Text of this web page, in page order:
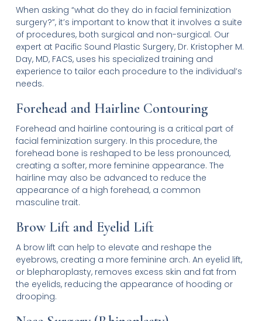
When asking “what do they do in facial feminization
surgery?”, it’s important to know that it involves a suite
of procedures, both surgical and non-surgical. Our
expert at Pacific Sound Plastic Surgery, Dr. Kristopher M.
Day, MD, FACS, uses his specialized training and
experience to tailor each procedure to the individual’s
needs.
Forehead and Hairline Contouring
Forehead and hairline contouring is a critical part of
facial feminization surgery. In this procedure, the
forehead bone is reshaped to be less pronounced,
creating a softer, more feminine appearance. The
hairline may also be advanced to reduce the
appearance of a high forehead, a common
masculine trait.
Brow Lift and Eyelid Lift
A brow lift can help to elevate and reshape the
eyebrows, creating a more feminine arch. An eyelid lift,
or blepharoplasty, removes excess skin and fat from
the eyelids, reducing the appearance of hooding or
drooping.